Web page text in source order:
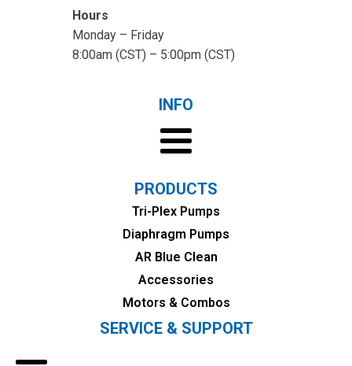
Hours
Monday – Friday
8:00am (CST) – 5:00pm (CST)
INFO
PRODUCTS
Tri-Plex Pumps
Diaphragm Pumps
AR Blue Clean
Accessories
Motors & Combos
SERVICE & SUPPORT